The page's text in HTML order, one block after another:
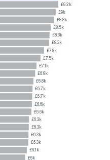
£9.2k
£9k
£8.8k
£8.5k
£8.3k
£8.3k
£7.8k
£7.5k
£7.1k
£6.9k
£6.8k
£6.7k
£6.7k
£6.6k
£6.6k
£6.3k
£6.3k
£6.3k
£6.3k
£6.1k
£6k